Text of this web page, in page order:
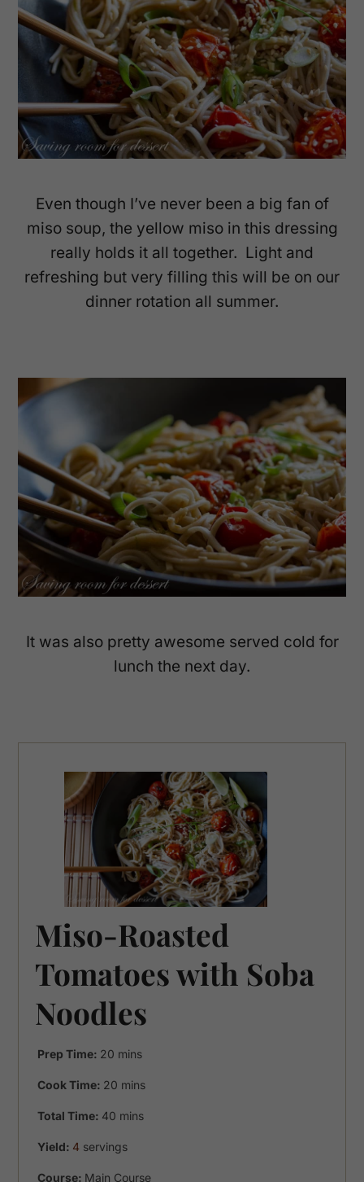
Even though I’ve never been a big fan of
miso soup, the yellow miso in this dressing
really holds it all together. Light and
refreshing but very filling this will be on our
dinner rotation all summer.
It was also pretty awesome served cold for
lunch the next day.
Miso-Roasted
Tomatoes with Soba
Noodles
Prep Time: 20 minutes
mins
Cook Time: 20 minutes
mins
Total Time: 40 minutes
mins
Yield: 4 servings
Course: Main Course